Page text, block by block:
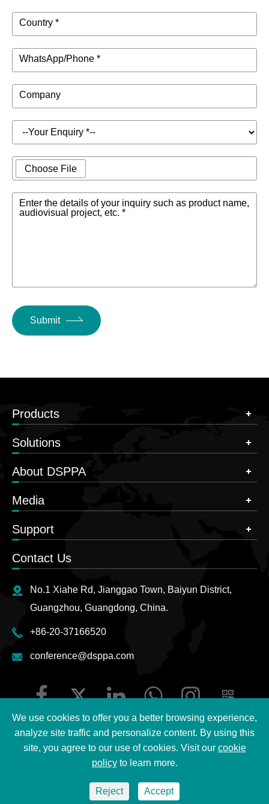
Country *
WhatsApp/Phone *
Company
Choose File
Enter the details of your inquiry such as product name,
audiovisual project, etc. *
Submit
Products
Solutions
About DSPPA
Media
Support
Contact Us
No.1 Xiahe Rd, Jianggao Town, Baiyun District,
Guangzhou, Guangdong, China.
+86-20-37166520
conference@dsppa.com
2026 Guangzhou DSPPA Audio Co., Ltd.
Sitemap
| DSPPA Privacy Policy
We use cookies to offer you a better browsing experience,
analyze site traffic and personalize content. By using this
site, you agree to our use of cookies. Visit our cookie
policyto learn more.
Reject Accept